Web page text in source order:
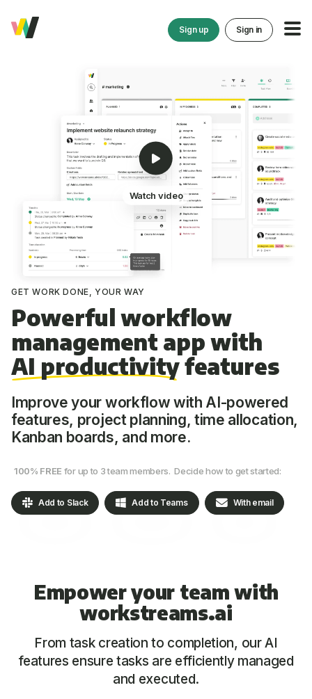
Sign up Sign in
GET WORK DONE, YOUR WAY
Powerful workflow
management app with
AI productivityfeatures
Improve your workflow with AI-powered
features, project planning, time allocation,
Kanban boards, and more.
100% FREE for up to 3 team members. Decide how to get started:
Add to Slack Add to Teams With email
Watch video
Empower your team with
workstreams.ai
From task creation to completion, our AI
features ensure tasks are efficiently managed
and executed.